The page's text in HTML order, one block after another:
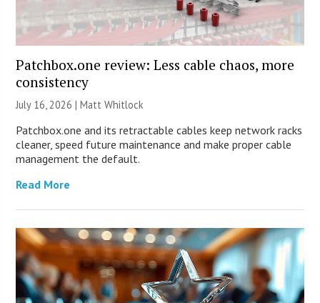
Patchbox.one review: Less cable chaos, more
consistency
July 16, 2026 |Matt Whitlock
Patchbox.one and its retractable cables keep network racks
cleaner, speed future maintenance and make proper cable
management the default.
Read More